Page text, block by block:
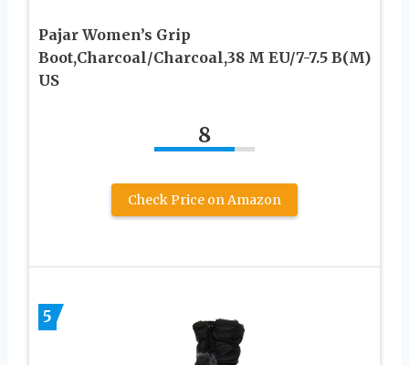
Pajar Women’s Grip
Boot,Charcoal/Charcoal,38 M EU/7-7.5 B(M)
US
8
Check Price on Amazon
5